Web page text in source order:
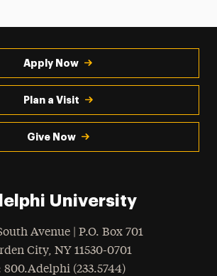
Apply Now
Plan a Visit
Give Now
University
Avenue | P.O. Box 701
City, NY 11530-0701
800.Adelphi (233.5744)